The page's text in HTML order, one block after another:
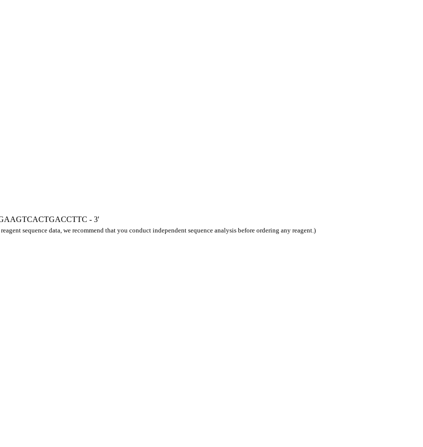
- 3'
sequence data, we recommend that you conduct independent sequence analysis before ordering any reagent.)